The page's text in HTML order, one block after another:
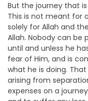
But the journey that
This is not meant for
solely for Allah and
Allah. Nobody can be
until and unless he
fear of Him, and is
what he is doing.
arising from
expenses on a